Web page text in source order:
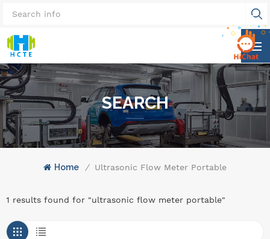
SEARCH
Home / Ultrasonic Flow Meter Portable
1 results found for "ultrasonic flow meter portable"